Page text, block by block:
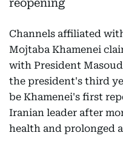
Channels affiliated
Mojtaba Khamenei
with President
the president's third
be Khamenei's first
Iranian leader after
health and prolonged